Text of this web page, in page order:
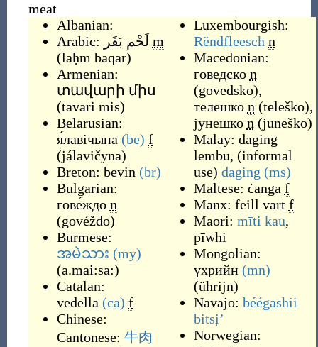
meat
Albanian:
Arabic: لَحْم بَقَر m
(laḥm baqar)
Armenian:
տավարի միս
(tavari mis)
Belarusian:
я́лавічына (be) f
(jálavičyna)
Breton: bevin (br)
Bulgarian:
гове́ждо n
(govéždo)
Burmese:
အမဲသား (my)
(a.mai:sa:)
Catalan:
vedella (ca) f
Chinese:
Cantonese: 牛肉
Luxembourgish:
Rëndfleesch n
Macedonian:
говедско n
(govedsko),
телешко n (teleško),
јунешко n (juneško)
Malay: daging
lembu, (informal
use) daging (ms)
Maltese: ċanga f
Manx: feill vart f
Maori: mīti kau,
pīwhi
Mongolian:
үхрийн (mn)
(ührijn)
Navajo: béégashii
bitsįʼ
Norwegian: